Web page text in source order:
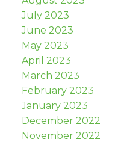
July 2023
June 2023
May 2023
April 2023
March 2023
February 2023
January 2023
December 2022
November 2022